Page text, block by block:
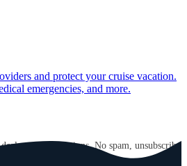
and protect your cruise vacation.
emergencies, and more.
and destinations. No spam, unsubscribe